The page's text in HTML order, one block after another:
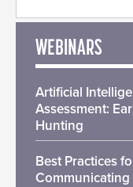
WEBINARS
Artificial
Assessment:
Hunting
Best Practices